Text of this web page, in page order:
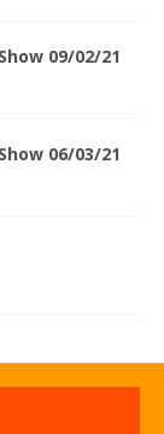
09/02/21
06/03/21